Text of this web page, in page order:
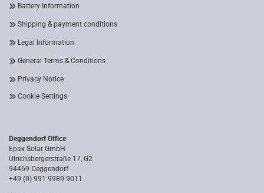
Battery Information
Shipping & payment conditions
Legal Information
General Terms & Conditions
Privacy Notice
Cookie Settings
Deggendorf Office
Epax Solar GmbH
Ulrichsbergerstraße 17, G2
94469 Deggendorf
+49 (0) 991 9989 9011